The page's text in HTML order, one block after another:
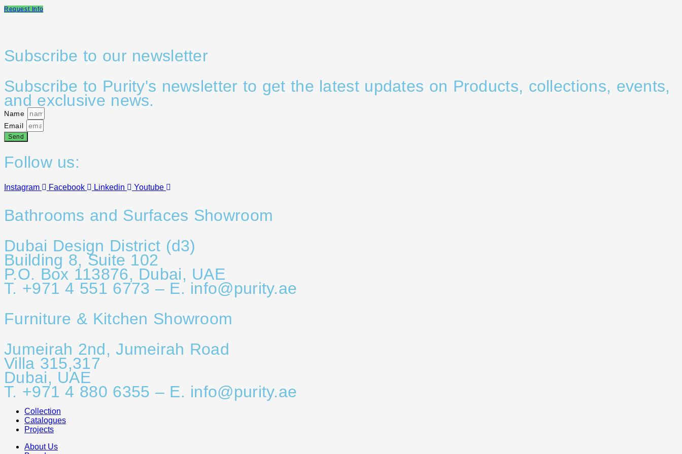
Request Info
Subscribe to our newsletter
Subscribe to Purity's newsletter to get the latest updates on Products, collections, events,
and exclusive news.
Name
Email
Send
Follow us:
Instagram Facebook Linkedin Youtube
Bathrooms and Surfaces Showroom
Dubai Design District (d3)
Building 8, Suite 102
P.O. Box 113876, Dubai, UAE
T. +971 4 551 6773 – E. info@purity.ae
Furniture & Kitchen Showroom
Jumeirah 2nd, Jumeirah Road
Villa 315,317
Dubai, UAE
T. +971 4 880 6355 – E. info@purity.ae
Collection
Catalogues
Projects
About Us